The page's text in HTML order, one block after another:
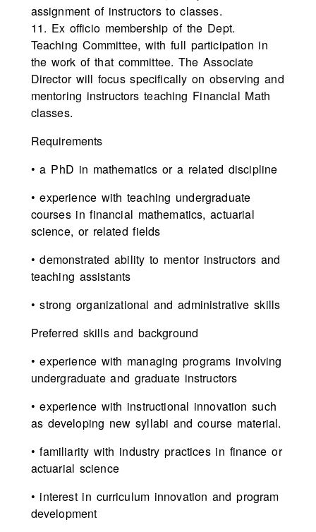
assignment of instructors to classes.
11. Ex officio membership of the Dept.
Teaching Committee, with full participation in
the work of that committee. The Associate
Director will focus specifically on observing and
mentoring instructors teaching Financial Math
classes.
Requirements
• a PhD in mathematics or a related discipline
• experience with teaching undergraduate
courses in financial mathematics, actuarial
science, or related fields
• demonstrated ability to mentor instructors and
teaching assistants
• strong organizational and administrative skills
Preferred skills and background
• experience with managing programs involving
undergraduate and graduate instructors
• experience with instructional innovation such
as developing new syllabi and course material.
• familiarity with industry practices in finance or
actuarial science
• interest in curriculum innovation and program
development